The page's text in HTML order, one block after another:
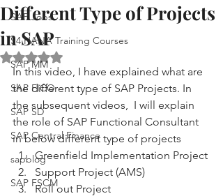
SAP Jobs
S4 HANA Training Courses
SAP MM
SAP FICO
SAP SD
SAP Central Finance
sapblog
SAP FSCM
Different Type of Projects
in SAP
Rated NaN out of 5 stars.
In this video, I have explained what are
the different type of SAP Projects. In
the subsequent videos,  I will explain
the role of SAP Functional Consultant
in below different type of projects
Greenfield Implementation Project
Support Project (AMS)
Roll out Project